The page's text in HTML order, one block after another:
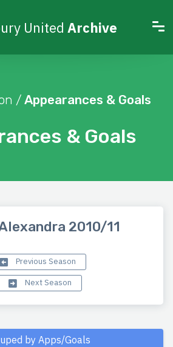
United Archive
& Goals
/ Appearances & Goals
2010/11
Previous Season
Next Season
by Apps/Goals